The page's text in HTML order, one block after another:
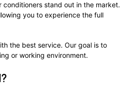
stand out in the market.
you to experience the full
the best service. Our goal is to
or working environment.